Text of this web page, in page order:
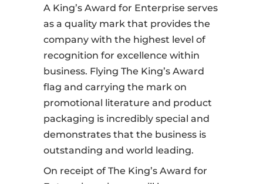
A King’s Award for Enterprise serves
as a quality mark that provides the
company with the highest level of
recognition for excellence within
business. Flying The King’s Award
flag and carrying the mark on
promotional literature and product
packaging is incredibly special and
demonstrates that the business is
outstanding and world leading.
On receipt of The King’s Award for